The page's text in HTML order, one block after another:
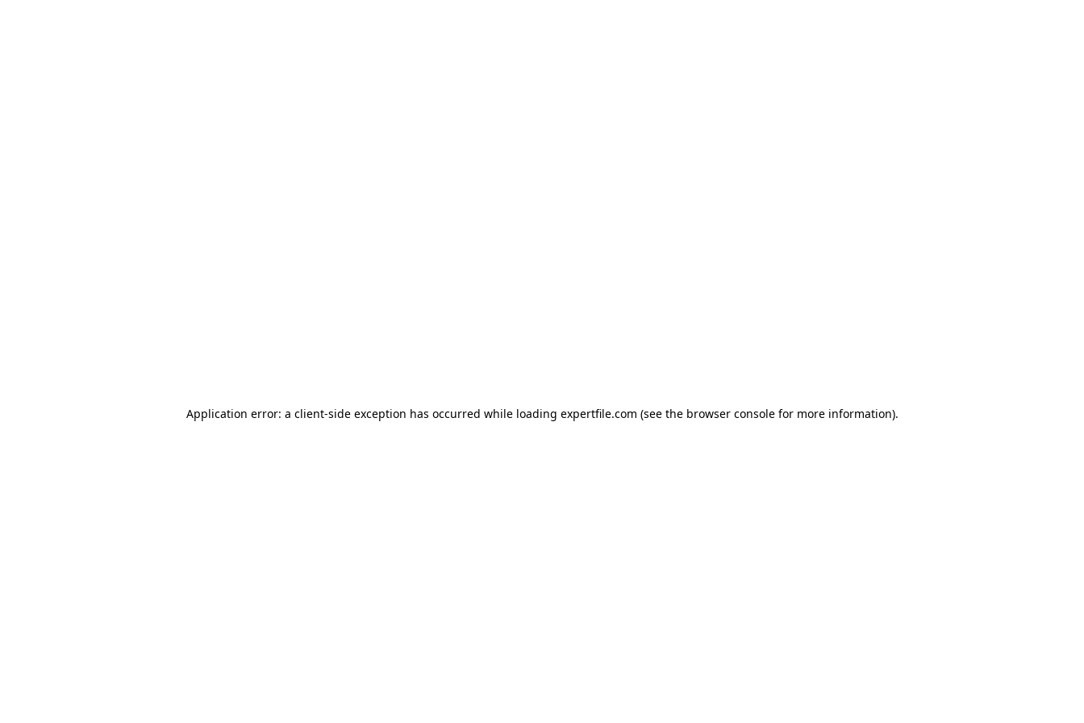
Application error: a client-side exception has occurred while loading expertfile.com (see the browser console for more information).